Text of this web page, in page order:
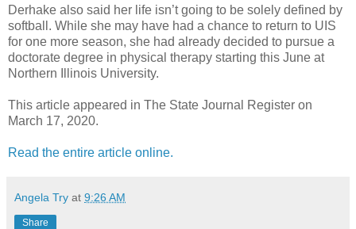
Derhake also said her life isn’t going to be solely defined by
softball. While she may have had a chance to return to UIS
for one more season, she had already decided to pursue a
doctorate degree in physical therapy starting this June at
Northern Illinois University.
This article appeared in The State Journal Register on
March 17, 2020.
Read the entire article online.
Angela Try at 9:26 AM
Share